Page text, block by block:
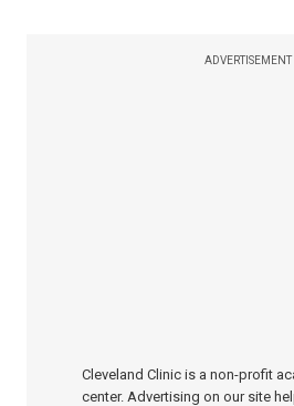
ADVERTISEMENT
Cleveland Clinic is a non-profit
center. Advertising on our site